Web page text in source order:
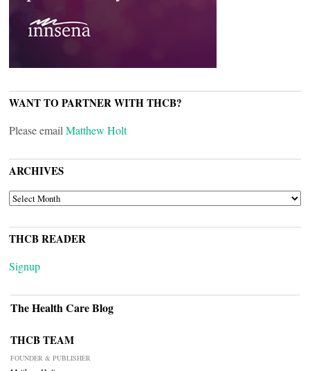
WANT TO PARTNER WITH THCB?
Please email Matthew Holt
ARCHIVES
ARCHIVES
THCB READER
Signup
The Health Care Blog
THCB TEAM
FOUNDER & PUBLISHER